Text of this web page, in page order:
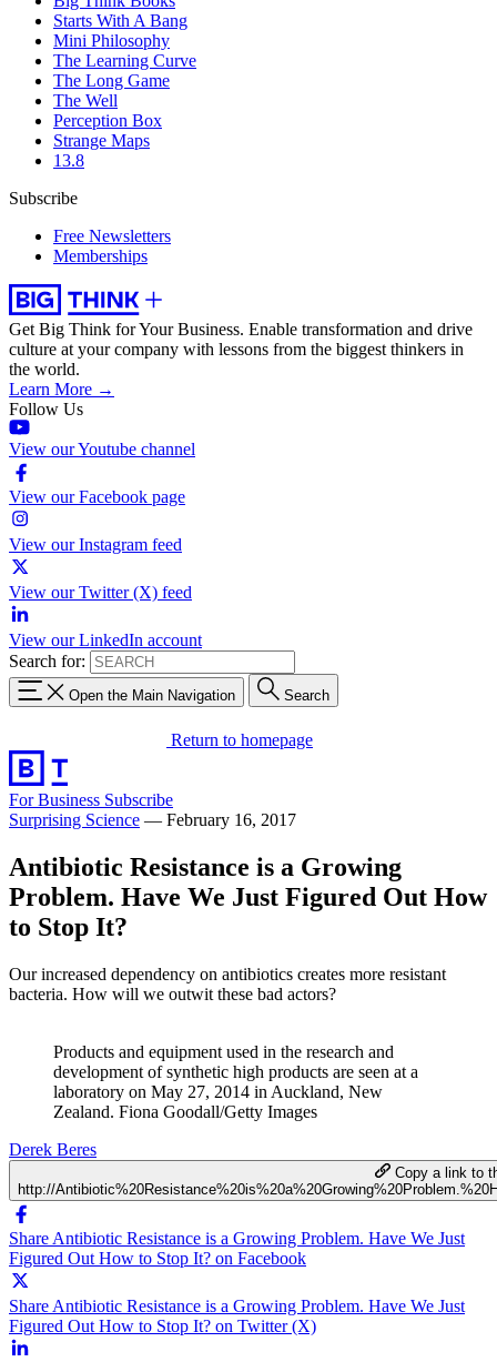
Starts With A Bang
Mini Philosophy
The Learning Curve
The Long Game
The Well
Perception Box
Strange Maps
13.8
Subscribe
Free Newsletters
Memberships
Get Big Think for Your Business. Enable transformation and drive
culture at your company with lessons from the biggest thinkers in
the world.
Learn More →
Follow Us
View our Youtube channel
View our Facebook page
View our Instagram feed
View our Twitter (X) feed
View our LinkedIn account
Search for:
Open the Main Navigation Search
Return to homepage
For Business Subscribe
Surprising Science — February 16, 2017
Antibiotic Resistance is a Growing
Problem. Have We Just Figured Out How
to Stop It?
Our increased dependency on antibiotics creates more resistant
bacteria. How will we outwit these bad actors?
Products and equipment used in the research and
development of synthetic high products are seen at a
laboratory on May 27, 2014 in Auckland, New
Zealand. Fiona Goodall/Getty Images
Derek Beres
Copy a link to
http://
Share Antibiotic Resistance is a Growing Problem. Have We Just
Figured Out How to Stop It? on Facebook
Share Antibiotic Resistance is a Growing Problem. Have We Just
Figured Out How to Stop It? on Twitter (X)